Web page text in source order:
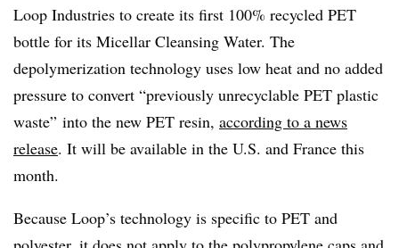
Loop Industries to create its first 100% recycled PET
bottle for its Micellar Cleansing Water. The
depolymerization technology uses low heat and no added
pressure to convert “previously unrecyclable PET plastic
waste” into the new PET resin, according to a news
release. It will be available in the U.S. and France this
month.
Because Loop’s technology is specific to PET and